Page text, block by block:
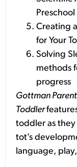
Creating
for Your
Solving
methods
progress
Gottman
Toddler
toddler as
tot’s
language,